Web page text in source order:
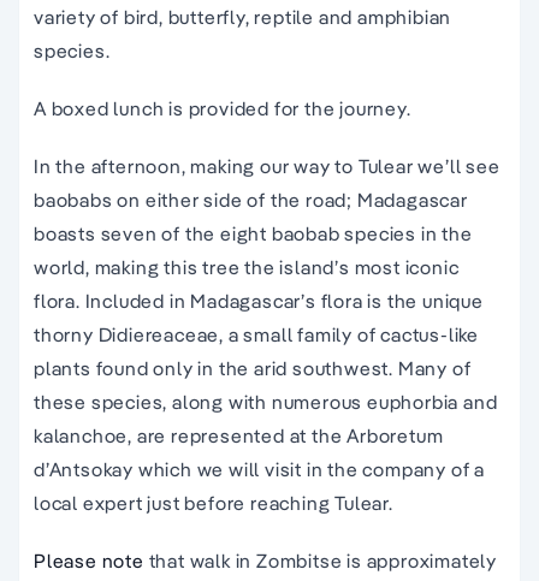
variety of bird, butterfly, reptile and amphibian
species.
A boxed lunch is provided for the journey.
In the afternoon, making our way to Tulear we’ll see
baobabs on either side of the road; Madagascar
boasts seven of the eight baobab species in the
world, making this tree the island’s most iconic
flora. Included in Madagascar’s flora is the unique
thorny Didiereaceae, a small family of cactus-like
plants found only in the arid southwest. Many of
these species, along with numerous euphorbia and
kalanchoe, are represented at the Arboretum
d’Antsokay which we will visit in the company of a
local expert just before reaching Tulear.
Please note that walk in Zombitse is approximately